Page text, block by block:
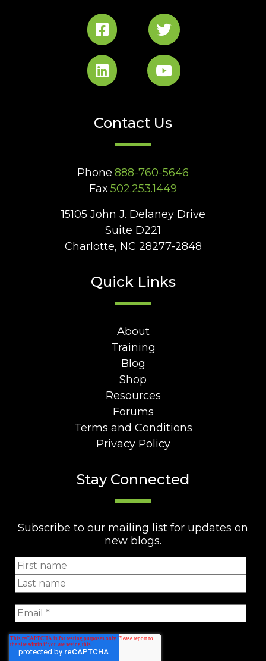
Contact Us
Phone 888-760-5646
Fax 502.253.1449
15105 John J. Delaney Drive
Suite D221
Charlotte, NC 28277-2848
Quick Links
About
Training
Blog
Shop
Resources
Forums
Terms and Conditions
Privacy Policy
Stay Connected
Subscribe to our mailing list for updates on
new blogs.